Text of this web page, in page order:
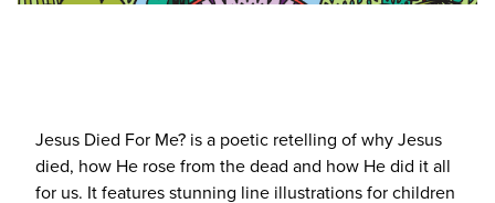
Jesus Died For Me? is a poetic retelling of why Jesus
died, how He rose from the dead and how He did it all
for us. It features stunning line illustrations for children